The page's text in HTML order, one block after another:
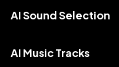
AI Sound Selection
AI Music Tracks